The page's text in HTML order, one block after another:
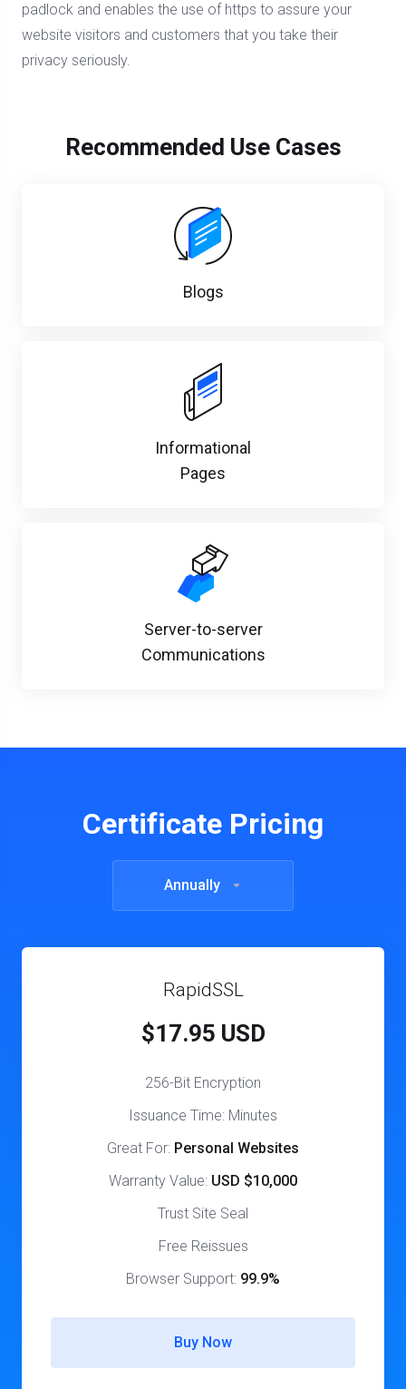
padlock and enables the use of https to assure your
website visitors and customers that you take their
privacy seriously.
Recommended Use Cases
Blogs
Informational
Pages
Server-to-server
Communications
Certificate Pricing
Annually
RapidSSL
$17.95 USD
256-Bit Encryption
Issuance Time: Minutes
Great For: Personal Websites
Warranty Value: USD $10,000
Trust Site Seal
Free Reissues
Browser Support: 99.9%
Buy Now